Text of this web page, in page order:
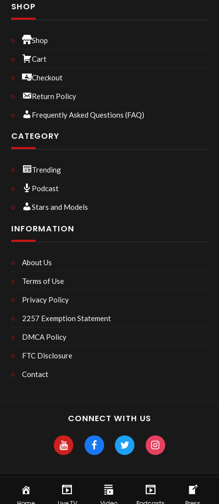
SHOP
Shop
Cart
Checkout
Return Policy
Frequently Asked Questions (FAQ)
CATEGORY
Trending
Podcast
Stars and Models
INFORMATION
About Us
Terms of Use
Privacy Policy
2257 Exemption Statement
DMCA Policy
FTC Disclosure
Contact
CONNECT WITH US
Copyright 2025 Skyhawk After Dark